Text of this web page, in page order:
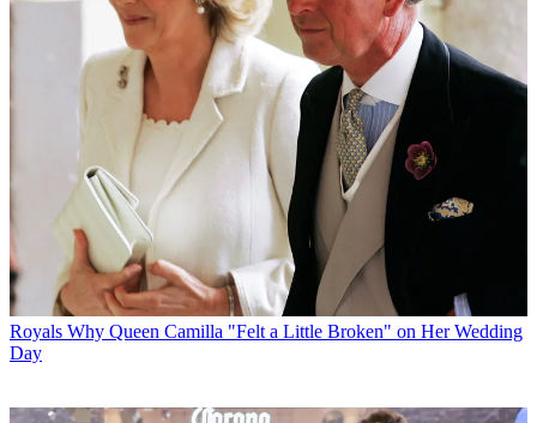
Royals Why Queen Camilla "Felt a Little Broken" on Her Wedding
Day